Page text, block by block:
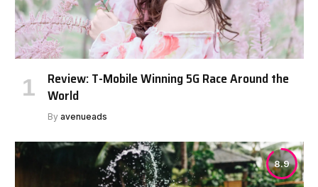
Review: T-Mobile Winning 5G Race Around the
World
By avenueads
8.9